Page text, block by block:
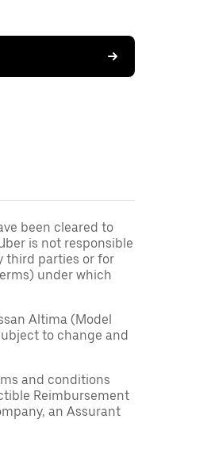
been cleared to
is not responsible
third parties or for
under which
Altima (Model
to change and
and conditions
Reimbursement
an Assurant